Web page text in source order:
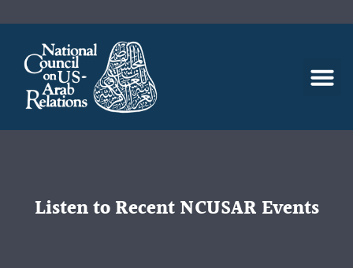
Listen to Recent NCUSAR Events